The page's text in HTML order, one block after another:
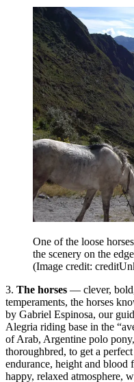
One of the loose
the scenery on the
(Image credit:
3. The horses — clever,
temperaments, the horses
by Gabriel Espinosa, our
Alegria riding base in the
of Arab, Argentine polo
thoroughbred, to get a
endurance, height and blood
happy, relaxed atmosphere,